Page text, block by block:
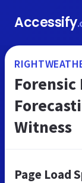
Accessify
Witness
Page Load